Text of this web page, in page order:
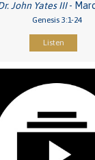
John Yates III-
Genesis 3:1-24
Listen